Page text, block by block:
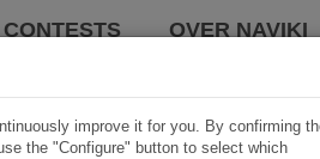
CONTESTS OVER NAVIKI
improve it for you. By confirming
the "Configure" button to select which